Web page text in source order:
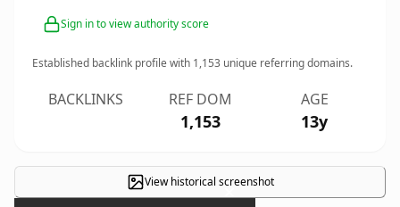
Sign in to view authority score
Established backlink profile with 1,153 unique referring domains.
BACKLINKS REF DOM
1,153
AGE
13y
View historical screenshot
×